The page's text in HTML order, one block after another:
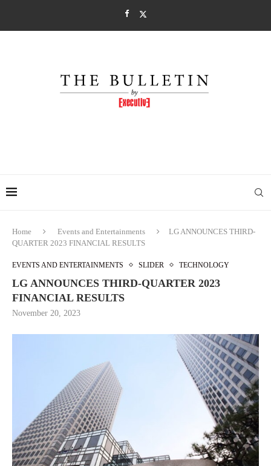
Home Events and Entertainments
LG ANNOUNCES THIRD-
QUARTER 2023 FINANCIAL RESULTS
EVENTS AND ENTERTAINMENTS SLIDER TECHNOLOGY
LG ANNOUNCES THIRD-QUARTER 2023
FINANCIAL RESULTS
November 20, 2023